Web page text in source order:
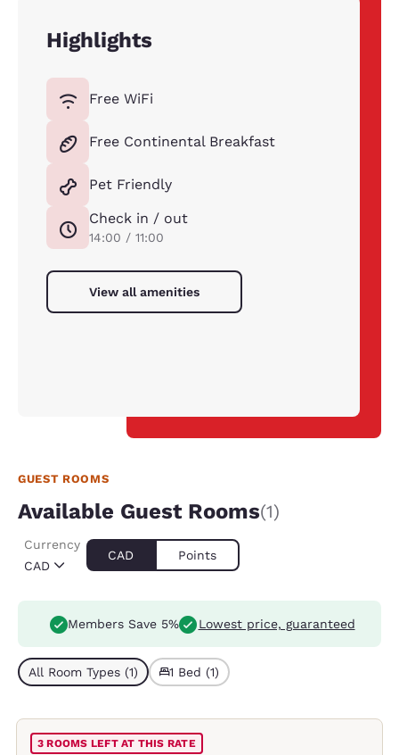
Highlights
Free WiFi
Free Continental Breakfast
Pet Friendly
Check in / out
14:00 / 11:00
View all amenities
GUEST ROOMS
Available Guest Rooms(1)
CAD
Currency
CAD Points
Members Save 5% Lowest price, guaranteed
All Room Types (1) 1 Bed (1)
3 ROOMS LEFT AT THIS RATE